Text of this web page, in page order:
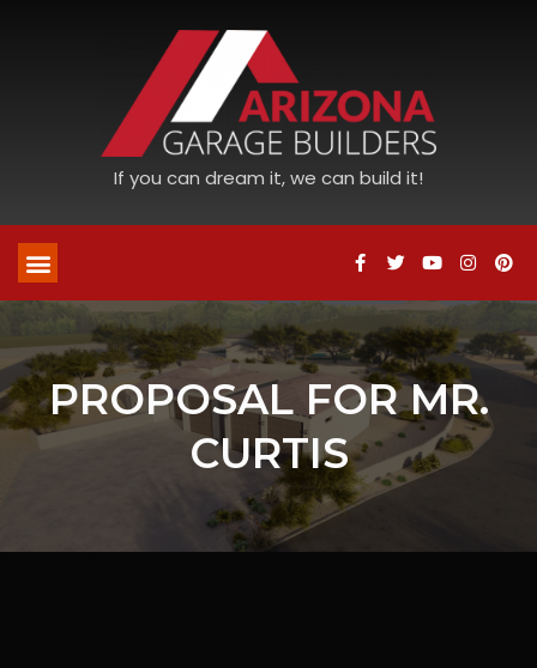
If you can dream it, we can build it!
PROPOSAL FOR MR.
CURTIS